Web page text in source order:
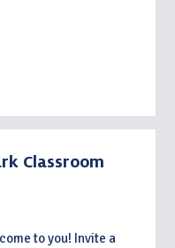
Classroom
to you! Invite a